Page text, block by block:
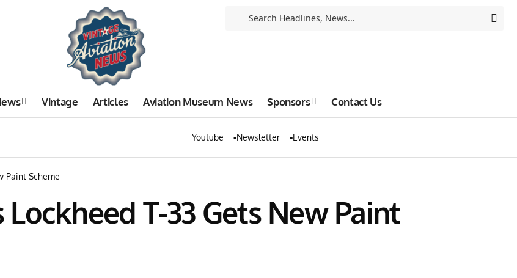
Vintage Articles Aviation Museum News Sponsors Contact Us
Youtube Newsletter Events
Paint Scheme
T-33 Gets New Paint